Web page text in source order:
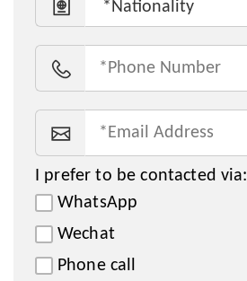
I prefer to be contacted via:
WhatsApp
Wechat
Phone call